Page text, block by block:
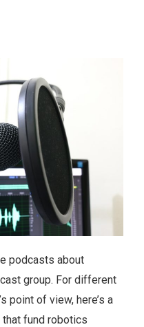
podcasts about
group. For different
point of view, here’s a
fund robotics